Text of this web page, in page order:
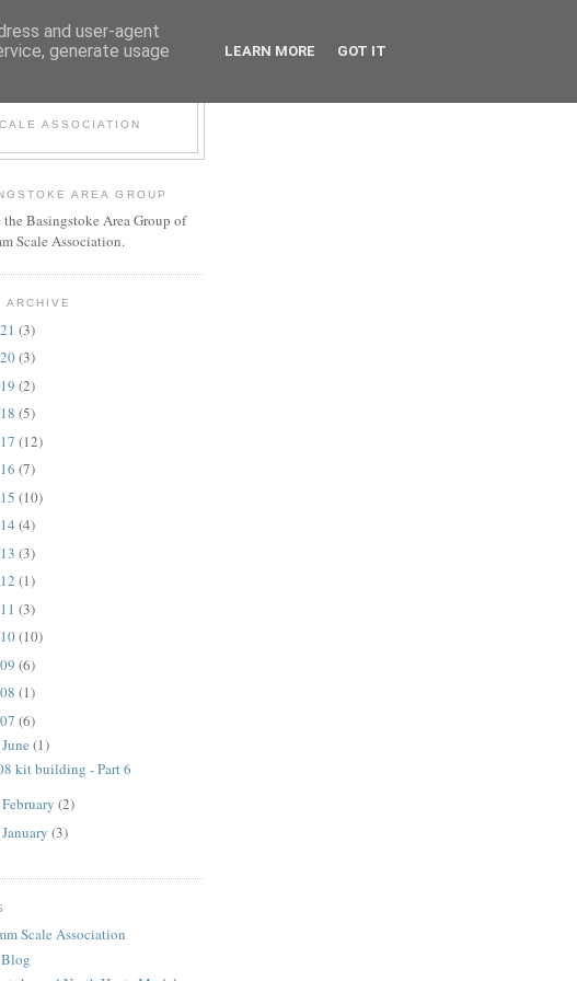
ASSOCIATION
AREA GROUP
the Basingstoke Area Group of
Scale Association.
ARCHIVE
(3)
(3)
(2)
(5)
(12)
(7)
(10)
(4)
(3)
(1)
(3)
(10)
(6)
(1)
(6)
June (1)
kit building - Part 6
February (2)
January (3)
Scale Association
and user-agent
generate usage
LEARN MORE GOT IT